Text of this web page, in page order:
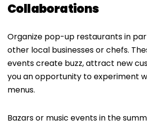
Collaborations
Organize pop-up restaurants in
other local businesses or chefs.
events create buzz, attract new
you an opportunity to experiment
menus.
Bazars or music events in the